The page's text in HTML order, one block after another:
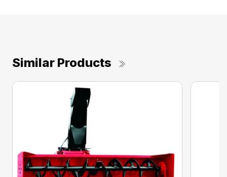
Similar Products